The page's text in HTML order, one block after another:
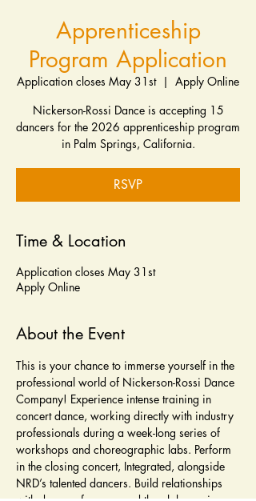
Apprenticeship
Program Application
Application closes May 31st
  |
Apply Online
Nickerson-Rossi Dance is accepting 15
dancers for the 2026 apprenticeship program
in Palm Springs, California.
RSVP
Time & Location
Application closes May 31st
Apply Online
About the Event
This is your chance to immerse yourself in the
professional world of Nickerson-Rossi Dance
Company! Experience intense training in
concert dance, working directly with industry
professionals during a week-long series of
workshops and choreographic labs. Perform
in the closing concert, Integrated, alongside
NRD’s talented dancers. Build relationships